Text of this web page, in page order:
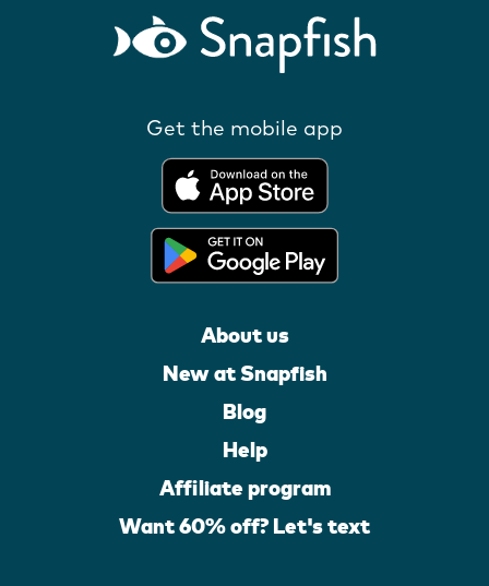
Get the mobile app
About us
New at Snapfish
Blog
Help
Affiliate program
Want 60% off? Let's text